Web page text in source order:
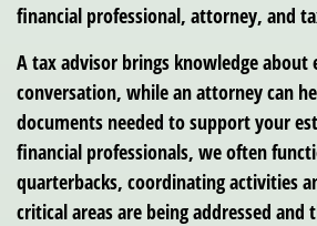
financial professional, attorney, and
A tax advisor brings knowledge about
conversation, while an attorney can
documents needed to support your
financial professionals, we often
quarterbacks, coordinating activities
critical areas are being addressed and